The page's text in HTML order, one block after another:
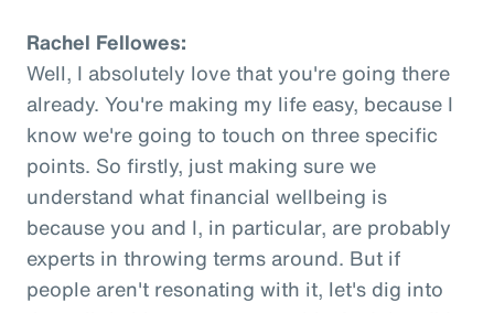
Rachel Fellowes:
Well, I absolutely love that you're going there
already. You're making my life easy, because I
know we're going to touch on three specific
points. So firstly, just making sure we
understand what financial wellbeing is
because you and I, in particular, are probably
experts in throwing terms around. But if
people aren't resonating with it, let's dig into